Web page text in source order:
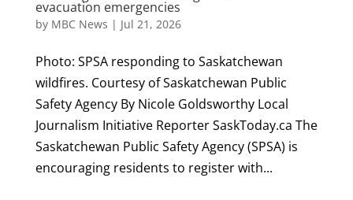
evacuation emergencies
by MBC News | Jul 21, 2026
Photo: SPSA responding to Saskatchewan
wildfires. Courtesy of Saskatchewan Public
Safety Agency By Nicole Goldsworthy Local
Journalism Initiative Reporter SaskToday.ca The
Saskatchewan Public Safety Agency (SPSA) is
encouraging residents to register with...